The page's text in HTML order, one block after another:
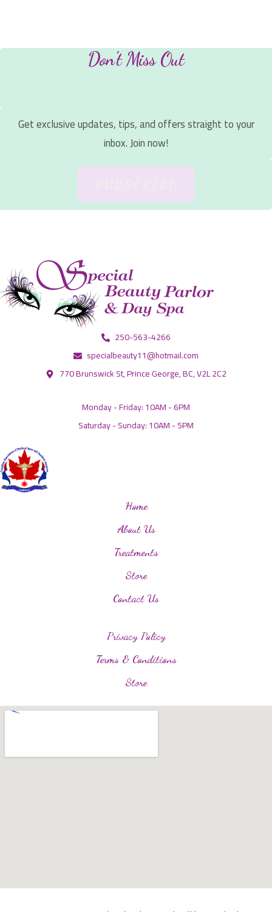
Don't Miss Out
Get exclusive updates, tips, and offers straight to your
inbox. Join now!
250-563-4266
specialbeauty11@hotmail.com
770 Brunswick St, Prince George, BC, V2L 2C2
Monday - Friday: 10AM - 6PM
Saturday - Sunday: 10AM - 5PM
Home
About Us
Treatments
Store
Contact Us
Privacy Policy
Terms & Conditions
Store